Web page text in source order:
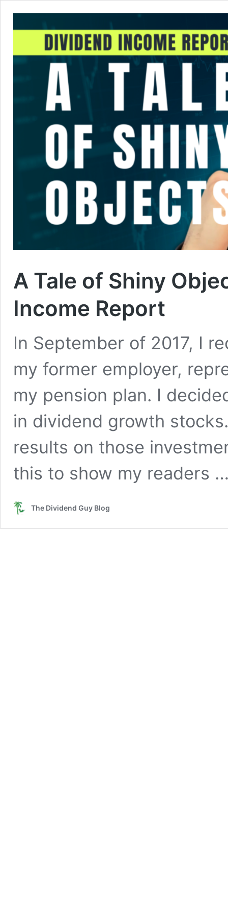
A Tale of Shiny
Income Report
In September of 2017, I
my former employer,
my pension plan. I
in dividend growth
results on those
this to show my readers
The Dividend Guy Blog